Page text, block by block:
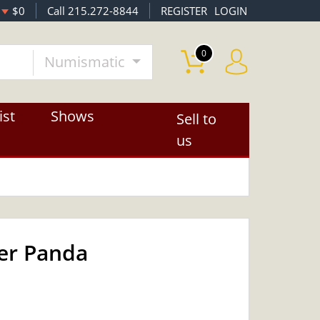
$0 Call 215.272-8844 REGISTER LOGIN
Numismatic 0
Shows
Sell to
us
Panda